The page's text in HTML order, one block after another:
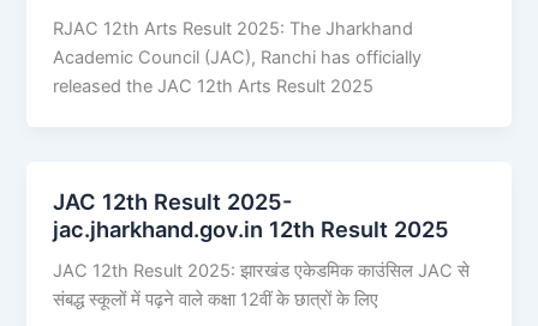
RJAC 12th Arts Result 2025: The Jharkhand
Academic Council (JAC), Ranchi has officially
released the JAC 12th Arts Result 2025
JAC 12th Result 2025-
jac.jharkhand.gov.in 12th Result 2025
JAC 12th Result 2025: झारखंड एकेडमिक काउंसिल JAC से
संबद्ध स्कूलों में पढ़ने वाले कक्षा 12वीं के छात्रों के लिए